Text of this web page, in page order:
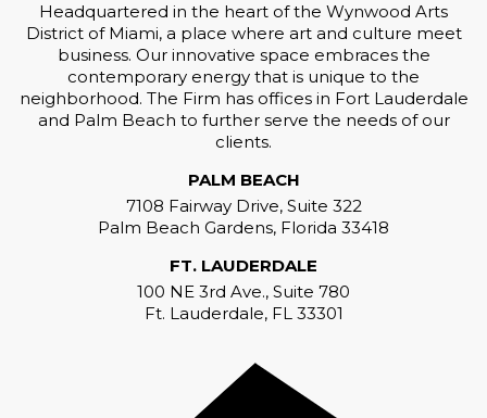
Headquartered in the heart of the Wynwood Arts
District of Miami, a place where art and culture meet
business. Our innovative space embraces the
contemporary energy that is unique to the
neighborhood. The Firm has offices in Fort Lauderdale
and Palm Beach to further serve the needs of our
clients.
PALM BEACH
7108 Fairway Drive, Suite 322
Palm Beach Gardens, Florida 33418
FT. LAUDERDALE
100 NE 3rd Ave., Suite 780
Ft. Lauderdale, FL 33301